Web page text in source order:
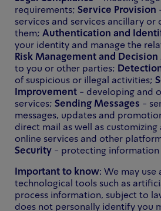
requirements; Service Provision
services and services ancillary
them; Authentication and
your identity and manage the
Risk Management and
to you or other parties;
of suspicious or illegal activities;
Improvement - developing and
services; Sending Messages -
messages, updates and
direct mail as well as customizing
online services and other
Security - protecting information
Important to know: We may use
technological tools such as
process information, subject to
does not personally identify you